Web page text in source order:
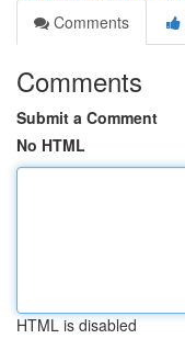
Comments
Comments
Submit a Comment
No HTML
HTML is disabled